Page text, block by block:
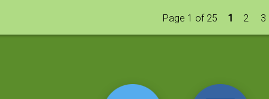
Page 1 of 25 1 2 3